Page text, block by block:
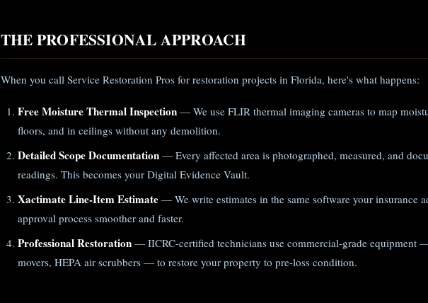
THE PROFESSIONAL APPROACH
When you call Service Restoration Pros for restoration projects in Florida, here's what happens:
Free Moisture Thermal Inspection — We use FLIR thermal imaging cameras to map
floors, and in ceilings without any demolition.
Detailed Scope Documentation — Every affected area is photographed, measured, and
readings. This becomes your Digital Evidence Vault.
Xactimate Line-Item Estimate — We write estimates in the same software your insurance
approval process smoother and faster.
Professional Restoration — IICRC-certified technicians use commercial-grade equipment
movers, HEPA air scrubbers — to restore your property to pre-loss condition.